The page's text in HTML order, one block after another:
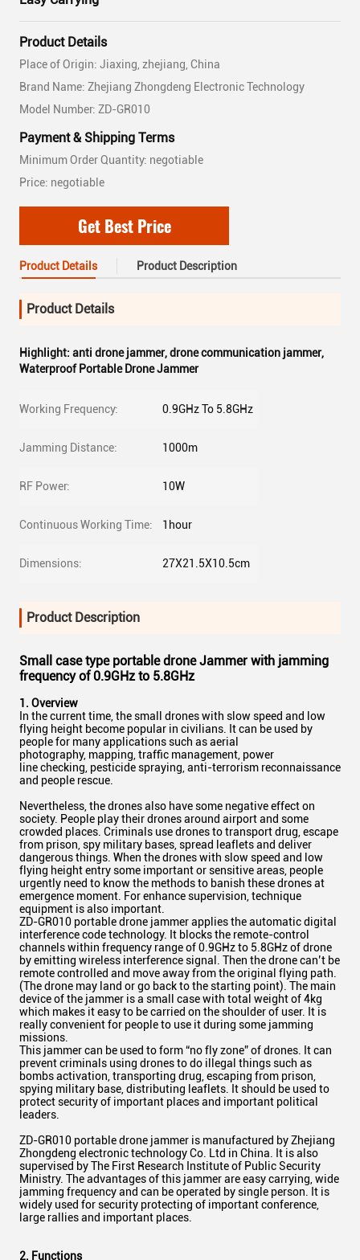
Product Details
Place of Origin: Jiaxing, zhejiang, China
Brand Name: Zhejiang Zhongdeng Electronic Technology
Model Number: ZD-GR010
Payment & Shipping Terms
Minimum Order Quantity: negotiable
Price: negotiable
Get Best Price
Product Details Product Description
Product Details
Highlight: anti drone jammer,drone communication jammer,
Waterproof Portable Drone Jammer
Working Frequency: 0.9GHz To 5.8GHz
Jamming Distance: 1000m
RF Power: 10W
Continuous Working Time: 1hour
Dimensions: 27X21.5X10.5cm
Product Description
Small case type portable drone Jammer with jamming
frequency of 0.9GHz to 5.8GHz
1. Overview
In the current time, the small drones with slow speed and low
flying height become popular in civilians. It can be used by
people for many applications such as aerial
photography, mapping, traffic management, power
line checking, pesticide spraying, anti-terrorism reconnaissance
and people rescue.
Nevertheless, the drones also have some negative effect on
society. People play their drones around airport and some
crowded places. Criminals use drones to transport drug, escape
from prison, spy military bases, spread leaflets and deliver
dangerous things. When the drones with slow speed and low
flying height entry some important or sensitive areas, people
urgently need to know the methods to banish these drones at
emergence moment. For enhance supervision, technique
equipment is also important.
ZD-GR010 portable drone jammer applies the automatic digital
interference code technology. It blocks the remote-control
channels within frequency range of 0.9GHz to 5.8GHzof drone
by emitting wireless interference signal. Then the drone can’t be
remote controlled and move away from the original flying path.
(The drone may land or go back to the starting point). The main
device of the jammer is a small case with total weight of 4kg
which makes it easy to be carried on the shoulder of user. It is
really convenient for people to use it during some jamming
missions.
This jammer can be used to form “no fly zone” of drones. It can
prevent criminals using drones to do illegal things such as
bombs activation, transporting drug, escaping from prison,
spying military base, distributing leaflets. It should be used to
protect security of important places and important political
leaders.
ZD-GR010 portable drone jammer is manufactured by Zhejiang
Zhongdeng electronic technology Co. Ltd in China. It is also
supervised by The First Research Institute of Public Security
Ministry. The advantages of this jammer are easy carrying, wide
jamming frequency and can be operated by single person. It is
widely used for security protecting of important conference,
large rallies and important places.
2. Functions